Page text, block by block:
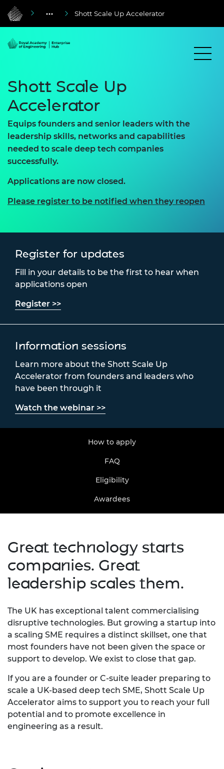
Shott Scale Up Accelerator
Shott Scale Up
Accelerator
Equips founders and senior leaders with the
leadership skills, networks and capabilities
needed to scale deep tech companies
successfully.
Applications are now closed.
Please register to be notified when they reopen
Register for updates
Fill in your details to be the first to hear when
applications open
Register >>
Information sessions
Learn more about the Shott Scale Up
Accelerator from founders and leaders who
have been through it
Watch the webinar >>
How to apply
FAQ
Eligibility
Awardees
Great technology starts
companies. Great
leadership scales them.
The UK has exceptional talent commercialising
disruptive technologies. But growing a startup into
a scaling SME requires a distinct skillset, one that
most founders have not been given the space or
support to develop. We exist to close that gap.
If you are a founder or C-suite leader preparing to
scale a UK-based deep tech SME, Shott Scale Up
Accelerator aims to support you to reach your full
potential and to promote excellence in
engineering as a result.